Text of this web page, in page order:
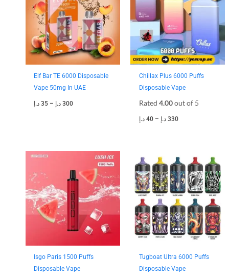
Elf Bar TE 6000 Disposable
Vape 50mg In UAE
35 د.إ – 300 د.إ
300 د.إ
Chillax Plus 6000 Puffs
Disposable Vape
Rated 4.00out of 5
40 د.إ – 330 د.إ
330 د.إ
Isgo Paris 1500 Puffs
Disposable Vape
30 د.إ
through
250 د.إ
Tugboat Ultra 6000 Puffs
Disposable Vape
range:
through
300 د.إ